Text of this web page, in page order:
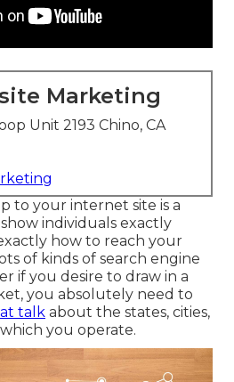
Marketing
Unit 2193 Chino, CA
to your internet site is a
individuals exactly
how to reach your
of kinds of search engine
if you desire to draw in a
you absolutely need to
talk about the states, cities,
you operate.